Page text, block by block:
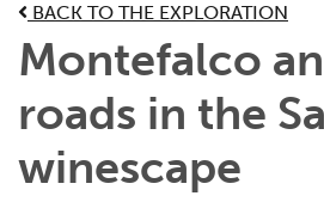
BACK TO THE EXPLORATION
Montefalco
roads in the
winescape